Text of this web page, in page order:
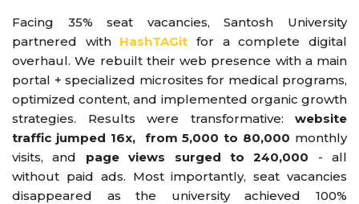
Facing 35% seat vacancies, Santosh University
partnered with HashTAGit for a complete digital
overhaul. We rebuilt their web presence with a main
portal + specialized microsites for medical programs,
optimized content, and implemented organic growth
strategies. Results were transformative: website
traffic jumped 16x, from 5,000 to 80,000 monthly
visits, and page views surged to 240,000 - all
without paid ads. Most importantly, seat vacancies
disappeared as the university achieved 100%